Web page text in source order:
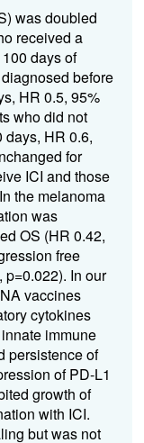
was doubled
received a
days of
before
HR 0.5, 95%
who did not
days, HR 0.6,
for
ICI and those
the melanoma
was
OS (HR 0.42,
free
In our
vaccines
cytokines
immune
persistence of
of PD-L1
growth of
with ICI.
but was not